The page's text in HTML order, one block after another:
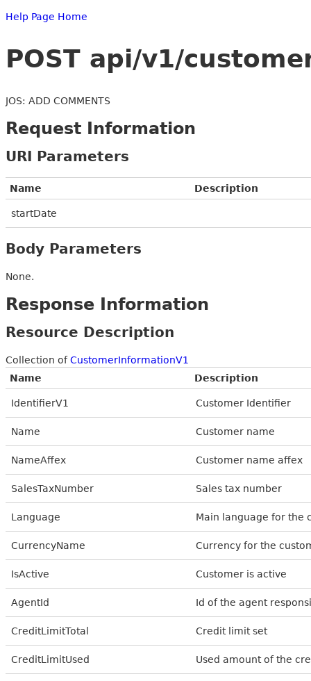
Help Page Home
POST api/v1/
JOS: ADD COMMENTS
Request Information
URI Parameters
Name Description
startDate
Body Parameters
None.
Response Information
Resource Description
Collection ofCustomerInformationV1
Name
Description
IdentifierV1 Customer Identifier
Name Customer name
NameAffex Customer name affex
SalesTaxNumber Sales tax number
Language Main language for the
CurrencyName Currency for the
IsActive Customer is active
AgentId Id of the agent
CreditLimitTotal Credit limit set
CreditLimitUsed Used amount of the